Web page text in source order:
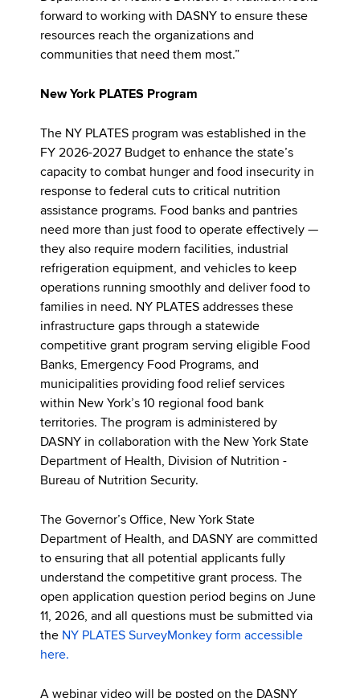
forward to working with DASNY to ensure these
resources reach the organizations and
communities that need them most.”
New York PLATES Program
The NY PLATES program was established in the
FY 2026-2027 Budget to enhance the state’s
capacity to combat hunger and food insecurity in
response to federal cuts to critical nutrition
assistance programs. Food banks and pantries
need more than just food to operate effectively —
they also require modern facilities, industrial
refrigeration equipment, and vehicles to keep
operations running smoothly and deliver food to
families in need. NY PLATES addresses these
infrastructure gaps through a statewide
competitive grant program serving eligible Food
Banks, Emergency Food Programs, and
municipalities providing food relief services
within New York’s 10 regional food bank
territories. The program is administered by
DASNY in collaboration with the New York State
Department of Health, Division of Nutrition -
Bureau of Nutrition Security.
The Governor’s Office, New York State
Department of Health, and DASNY are committed
to ensuring that all potential applicants fully
understand the competitive grant process. The
open application question period begins on June
11, 2026, and all questions must be submitted via
the NY PLATES SurveyMonkey form accessible
here.
A webinar video will be posted on the DASNY